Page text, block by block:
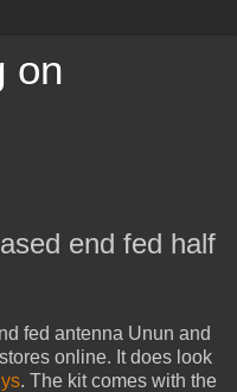
on
end fed half
fed antenna Unun and
online. It does look
. The kit comes with the